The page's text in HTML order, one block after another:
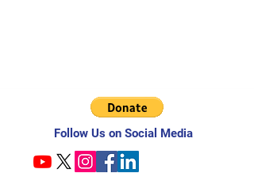
Follow Us on Social Media